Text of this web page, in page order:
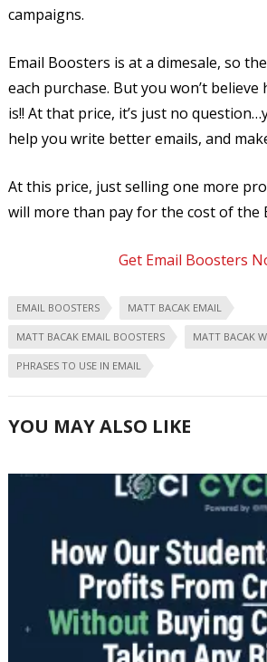
campaigns.
Email Boosters is at a dimesale, so
each purchase. But you won’t
is!! At that price, it’s just no
help you write better emails, and
At this price, just selling one more
will more than pay for the cost of the
Get Email Boosters
EMAIL BOOSTERS MATT BACAK EMAIL
MATT BACAK EMAIL BOOSTERS MATT BACAK
PHRASES TO USE IN EMAIL
YOU MAY ALSO LIKE